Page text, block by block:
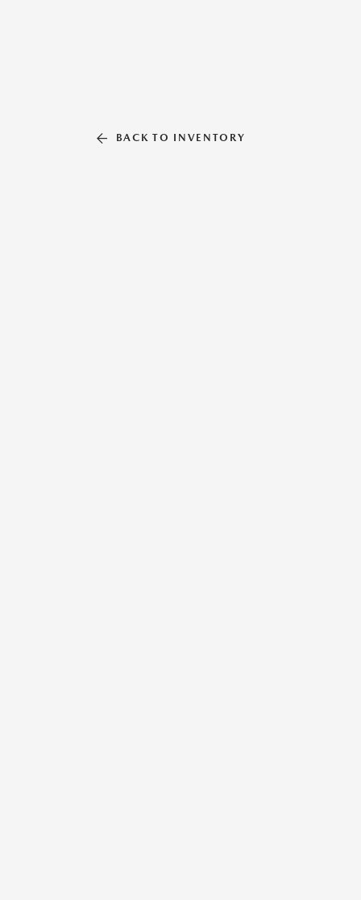
BACK TO INVENTORY